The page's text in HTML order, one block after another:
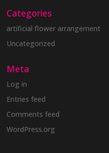
Categories
artificial flower arrangement
Uncategorized
Meta
Log in
Entries feed
Comments feed
WordPress.org